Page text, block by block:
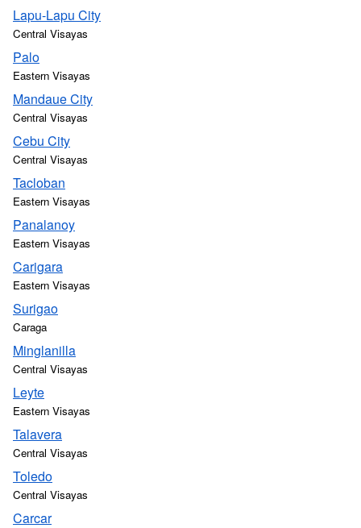
Lapu-Lapu City
Central Visayas
Palo
Eastern Visayas
Mandaue City
Central Visayas
Cebu City
Central Visayas
Tacloban
Eastern Visayas
Panalanoy
Eastern Visayas
Carigara
Eastern Visayas
Surigao
Caraga
Minglanilla
Central Visayas
Leyte
Eastern Visayas
Talavera
Central Visayas
Toledo
Central Visayas
Carcar